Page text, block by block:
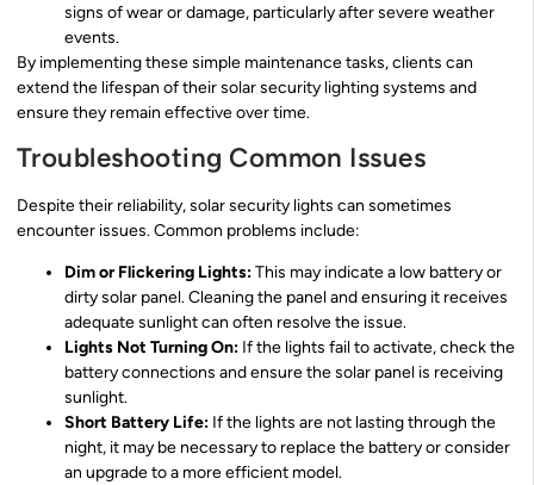
signs of wear or damage, particularly after severe weather
events.
By implementing these simple maintenance tasks, clients can
extend the lifespan of their solar security lighting systems and
ensure they remain effective over time.
Troubleshooting Common Issues
Despite their reliability, solar security lights can sometimes
encounter issues. Common problems include:
Dim or Flickering Lights:This may indicate a low battery or
dirty solar panel. Cleaning the panel and ensuring it receives
adequate sunlight can often resolve the issue.
Lights Not Turning On: If the lights fail to activate, check the
battery connections and ensure the solar panel is receiving
sunlight.
Short Battery Life: If the lights are not lasting through the
night, it may be necessary to replace the battery or consider
an upgrade to a more efficient model.